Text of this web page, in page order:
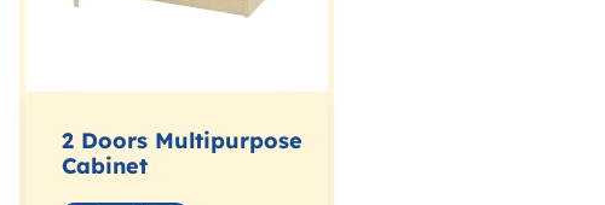
2 Doors Multipurpose
Cabinet